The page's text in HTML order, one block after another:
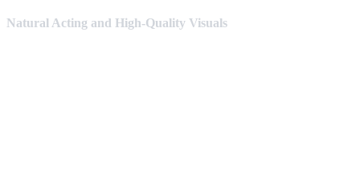
Natural Acting and High-Quality Visuals